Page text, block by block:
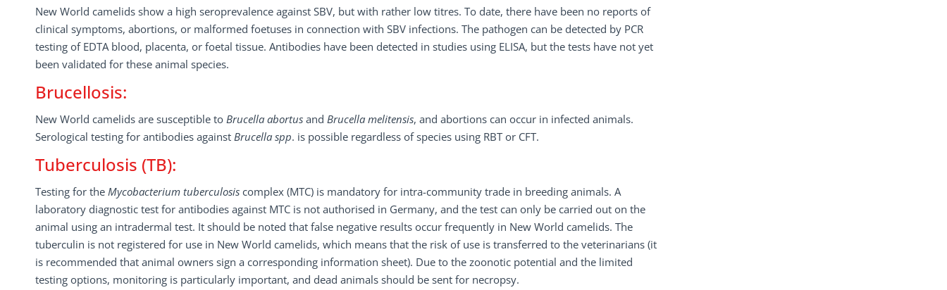
New World camelids show a high seroprevalence against SBV, but with rather low titres. To date, there have been no reports of
clinical symptoms, abortions, or malformed foetuses in connection with SBV infections. The pathogen can be detected by PCR
testing of EDTA blood, placenta, or foetal tissue. Antibodies have been detected in studies using ELISA, but the tests have not yet
been validated for these animal species.
Brucellosis:
New World camelids are susceptible to Brucella abortus and Brucella melitensis, and abortions can occur in infected animals.
Serological testing for antibodies against Brucella spp. is possible regardless of species using RBT or CFT.
Tuberculosis (TB):
Testing for the Mycobacterium tuberculosis complex (MTC) is mandatory for intra-community trade in breeding animals. A
laboratory diagnostic test for antibodies against MTC is not authorised in Germany, and the test can only be carried out on the
animal using an intradermal test. It should be noted that false negative results occur frequently in New World camelids. The
tuberculin is not registered for use in New World camelids, which means that the risk of use is transferred to the veterinarians (it
is recommended that animal owners sign a corresponding information sheet). Due to the zoonotic potential and the limited
testing options, monitoring is particularly important, and dead animals should be sent for necropsy.